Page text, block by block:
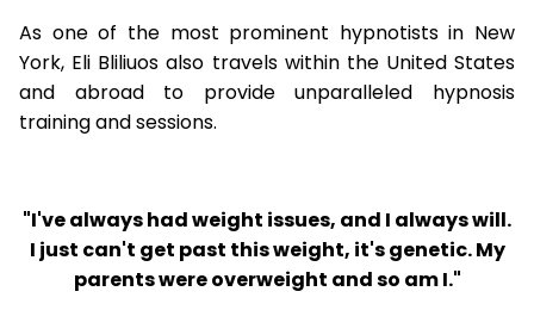
As one of the most prominent hypnotists in New
York, Eli Bliliuos also travels within the United States
and abroad to provide unparalleled hypnosis
training and sessions.
"I've always had weight issues, and I always will.
I just can't get past this weight, it's genetic. My
parents were overweight and so am I."